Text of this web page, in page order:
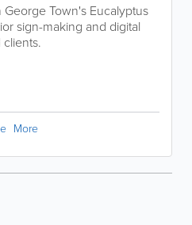
Town's Eucalyptus
sign-making and digital
More